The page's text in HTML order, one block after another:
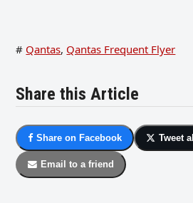
# Qantas, Qantas Frequent Flyer
Share this Article
Share on Facebook Tweet
Email to a friend